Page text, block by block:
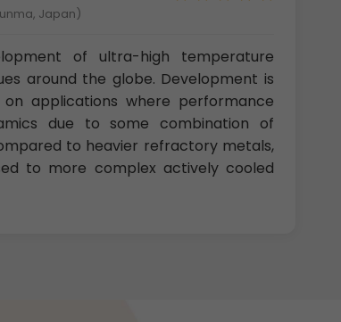
Japan)
of ultra-high temperature
around the globe. Development is
applications where performance
due to some combination of
to heavier refractory metals,
to more complex actively cooled